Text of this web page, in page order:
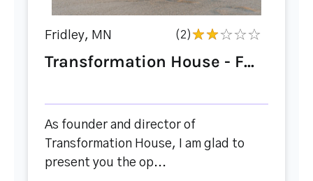
Fridley, MN (2)
Transformation House - F...
As founder and director of
Transformation House, I am glad to
present you the op...